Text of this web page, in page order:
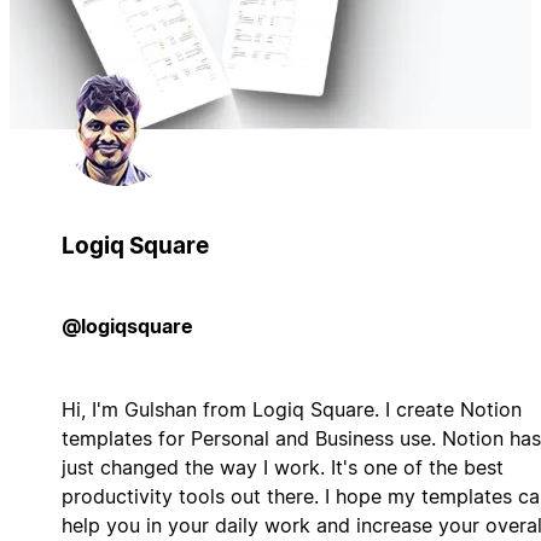
Logiq Square
@logiqsquare
Hi, I'm Gulshan from Logiq Square. I create Notion
templates for Personal and Business use. Notion has
just changed the way I work. It's one of the best
productivity tools out there. I hope my templates
help you in your daily work and increase your